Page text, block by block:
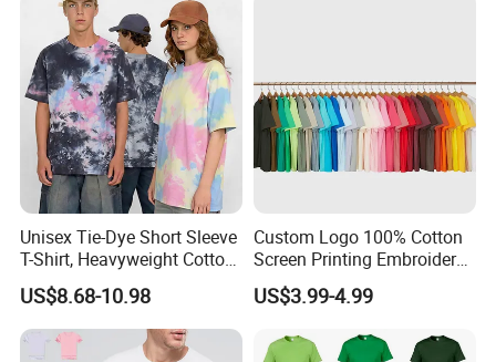
Unisex Tie-Dye Short Sleeve
T-Shirt, Heavyweight Cotton
Gradient Tee for Men &
Women, Casual Streetwear
Top for School/Outdoor,
Customizable
US$8.68-10.98
Custom Logo 100% Cotton
Screen Printing Embroidery
230 GSM High Quality T-
Shirt
US$3.99-4.99